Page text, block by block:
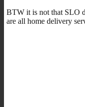
BTW it is not that SLO
are all home delivery